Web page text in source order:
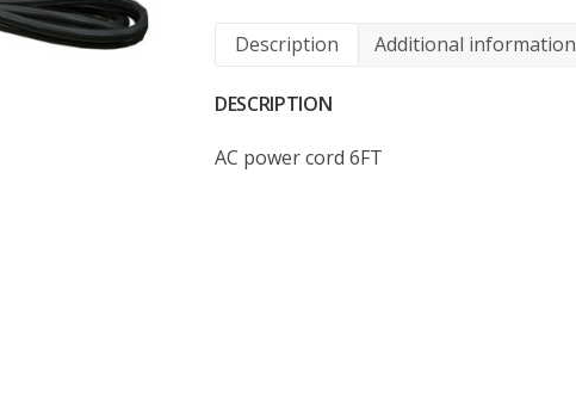
Description Additional information
DESCRIPTION
AC power cord 6FT